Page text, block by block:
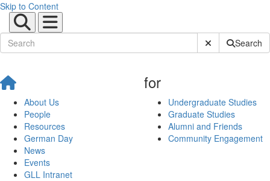
Skip to Content
Submit SiteSearch
About Us
People
Resources
German Day
News
Events
GLL Intranet
for
Undergraduate Studies
Graduate Studies
Alumni and Friends
Community Engagement